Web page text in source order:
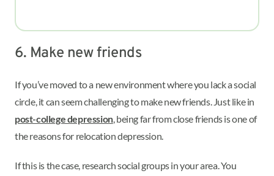
6. Make new friends
If you’ve moved to a new environment where you lack a social
circle, it can seem challenging to make new friends. Just like in
post-college depression, being far from close friends is one of
the reasons for relocation depression.
If this is the case, research social groups in your area. You